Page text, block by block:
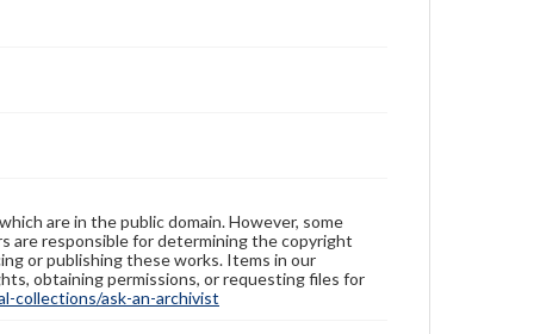
are in the public domain. However, some
are responsible for determining the copyright
or publishing these works. Items in our
obtaining permissions, or requesting files for
collections/ask-an-archivist